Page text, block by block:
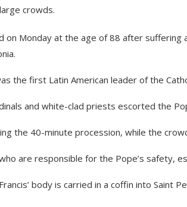
crowds.
on Monday at the age of 88 after
the first Latin American leader of the
and white-clad priests escorted the
the 40-minute procession, while the
are responsible for the Pope’s safety,
body is carried in a coffin into Saint